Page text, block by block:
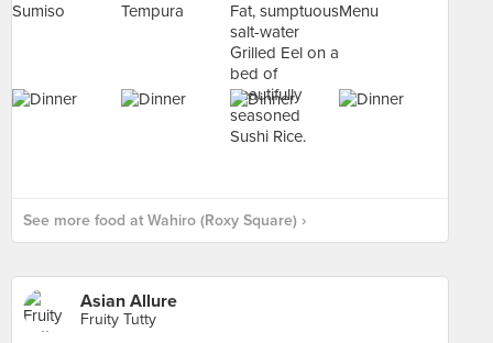
See more food at Wahiro (Roxy Square) ›
Asian Allure
Fruity Tutty